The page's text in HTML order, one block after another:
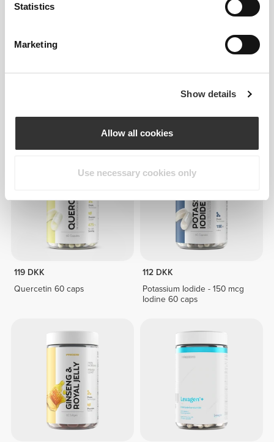
Statistics
Marketing
Show details
Allow all cookies
Use necessary cookies only
bløde kapsler
119 DKK
Quercetin 60 caps
112 DKK
Potassium Iodide - 150 mcg
Iodine 60 caps